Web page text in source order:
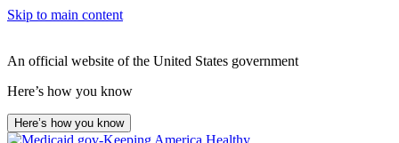
Skip to main content
An official website of the United States government
Here’s how you know
Here’s how you know